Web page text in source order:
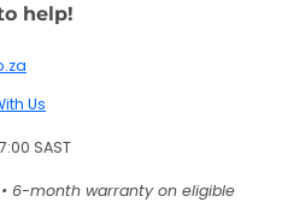
help!
Us
SAST
• 6-month warranty on eligible